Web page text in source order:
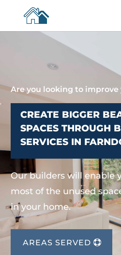
Are you looking to improve
CREATE BIGGER
SPACES THROUGH
SERVICES IN
Our builders will enable
most of the unused
in your home.
AREAS SERVED